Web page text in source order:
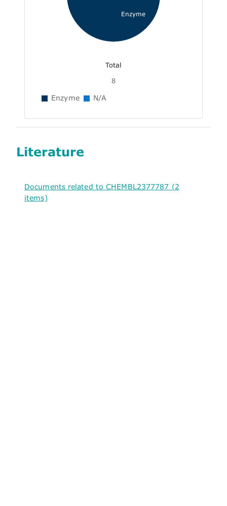
Enzyme
Total
8
Enzyme N/A
Literature
Documents related to CHEMBL2377787 (2
items)